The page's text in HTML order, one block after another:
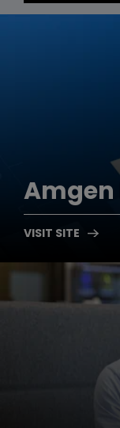
Amgen